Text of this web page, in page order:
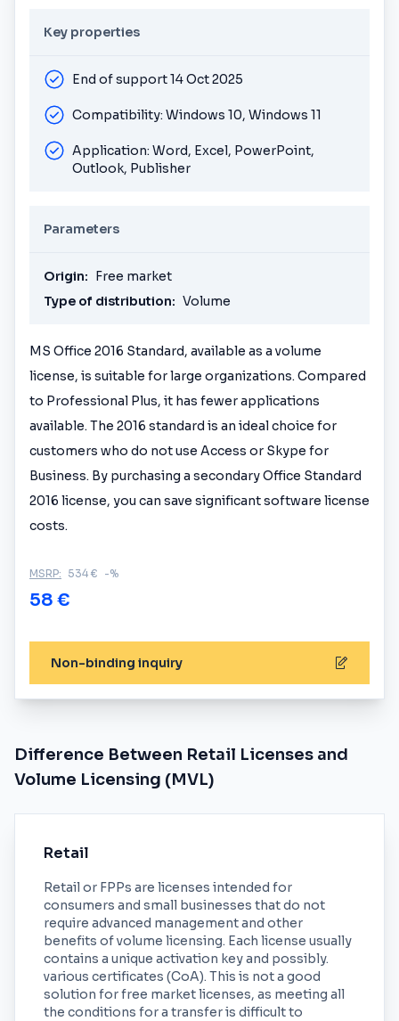
MS Office 2016 Standard, available as a volume
license, is suitable for large organizations. Compared
to Professional Plus, it has fewer applications
available. The 2016 standard is an ideal choice for
customers who do not use Access or Skype for
Business. By purchasing a secondary Office Standard
2016 license, you can save significant software license
costs.
MSRP: 534 € -%
58 €
Non-binding inquiry
Key properties
End of support 14 Oct 2025
Compatibility: Windows 10, Windows 11
Application: Word, Excel, PowerPoint,
Outlook, Publisher
Parameters
Origin: Free market
Type of distribution: Volume
Difference Between Retail Licenses and
Volume Licensing (MVL)
Retail
Retail or FPPs are licenses intended for
consumers and small businesses that do not
require advanced management and other
benefits of volume licensing. Each license usually
contains a unique activation key and possibly.
various certificates (CoA). This is not a good
solution for free market licenses, as meeting all
the conditions for a transfer is difficult to